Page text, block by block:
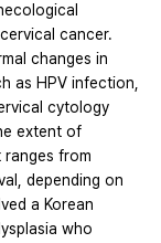
cancer.
changes in
as HPV infection,
cytology
extent of
ranges from
depending on
a Korean
who